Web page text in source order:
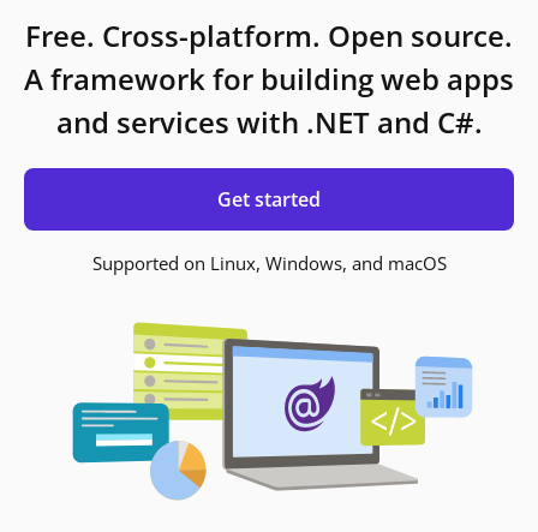
Free. Cross-platform. Open source.
A framework for building web apps
and services with .NET and C#.
Get started
Supported on Linux, Windows, and macOS